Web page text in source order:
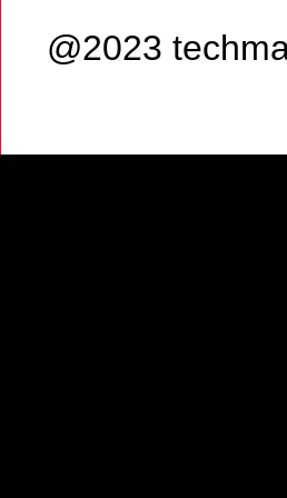
@2023